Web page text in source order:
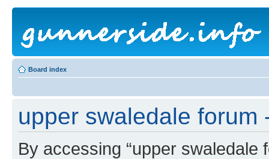
Board index
upper swaledale forum
By accessing “upper swaledale